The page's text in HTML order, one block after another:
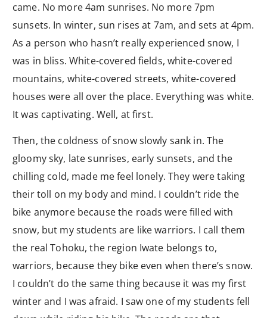
came. No more 4am sunrises. No more 7pm
sunsets. In winter, sun rises at 7am, and sets at 4pm.
As a person who hasn’t really experienced snow, I
was in bliss. White-covered fields, white-covered
mountains, white-covered streets, white-covered
houses were all over the place. Everything was white.
It was captivating. Well, at first.
Then, the coldness of snow slowly sank in. The
gloomy sky, late sunrises, early sunsets, and the
chilling cold, made me feel lonely. They were taking
their toll on my body and mind. I couldn’t ride the
bike anymore because the roads were filled with
snow, but my students are like warriors. I call them
the real Tohoku, the region Iwate belongs to,
warriors, because they bike even when there’s snow.
I couldn’t do the same thing because it was my first
winter and I was afraid. I saw one of my students fell